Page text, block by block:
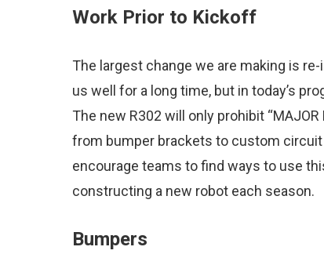
Work Prior to Kickoff
The largest change we are making is
us well for a long time, but in today’s
The new R302 will only prohibit
from bumper brackets to custom circuit
encourage teams to find ways to use
constructing a new robot each season.
Bumpers